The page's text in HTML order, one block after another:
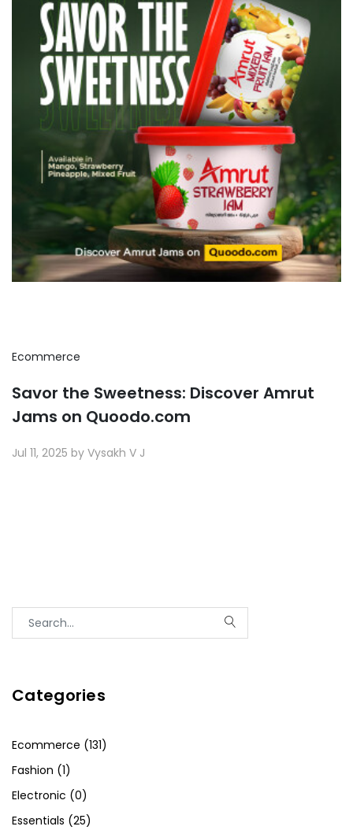
Ecommerce
Savor the Sweetness: Discover Amrut
Jams on Quoodo.com
Jul 11, 2025 by Vysakh V J
Categories
Ecommerce (131)
Fashion (1)
Electronic (0)
Essentials (25)